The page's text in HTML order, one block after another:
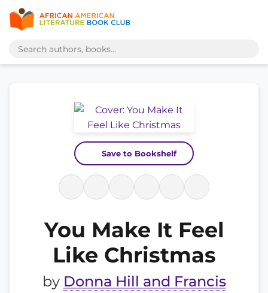
Save to Bookshelf
You Make It Feel
Like Christmas
by Donna Hill and Francis